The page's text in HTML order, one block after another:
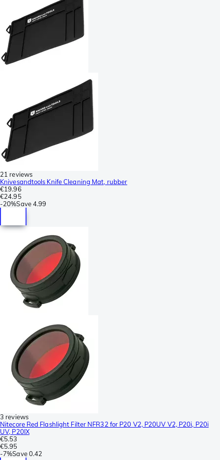
21 reviews
Knivesandtools Knife Cleaning Mat, rubber
€19.96
€24.95
-20%Save4.99
3 reviews
Nitecore Red Flashlight Filter NFR32 for P20 V2, P20UV V2, P20i, P20i
UV, P20IX
€5.53
€5.95
-7%Save 0.42